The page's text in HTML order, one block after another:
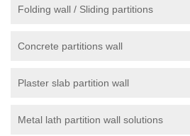
Folding wall / Sliding partitions
Concrete partitions wall
Plaster slab partition wall
Metal lath partition wall solutions